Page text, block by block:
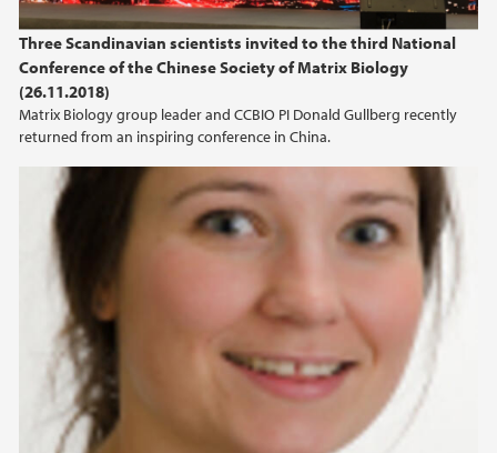
Three Scandinavian scientists invited to the third National
Conference of the Chinese Society of Matrix Biology
(26.11.2018)
Matrix Biology group leader and CCBIO PI Donald Gullberg recently
returned from an inspiring conference in China.